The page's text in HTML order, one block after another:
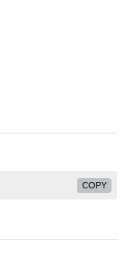
COPY